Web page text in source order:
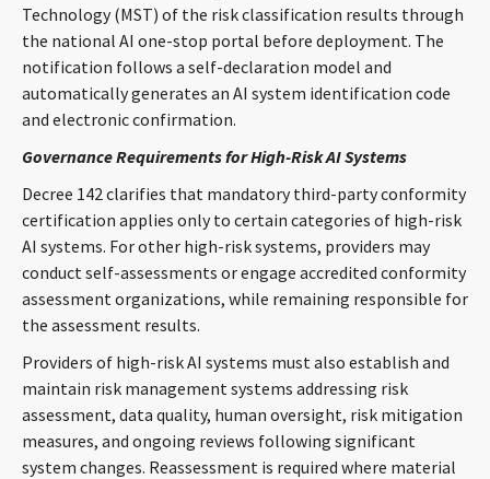
Technology (MST) of the risk classification results through
the national AI one-stop portal before deployment. The
notification follows a self-declaration model and
automatically generates an AI system identification code
and electronic confirmation.
Governance Requirements for High-Risk AI Systems
Decree 142 clarifies that mandatory third-party conformity
certification applies only to certain categories of high-risk
AI systems. For other high-risk systems, providers may
conduct self-assessments or engage accredited conformity
assessment organizations, while remaining responsible for
the assessment results.
Providers of high-risk AI systems must also establish and
maintain risk management systems addressing risk
assessment, data quality, human oversight, risk mitigation
measures, and ongoing reviews following significant
system changes. Reassessment is required where material